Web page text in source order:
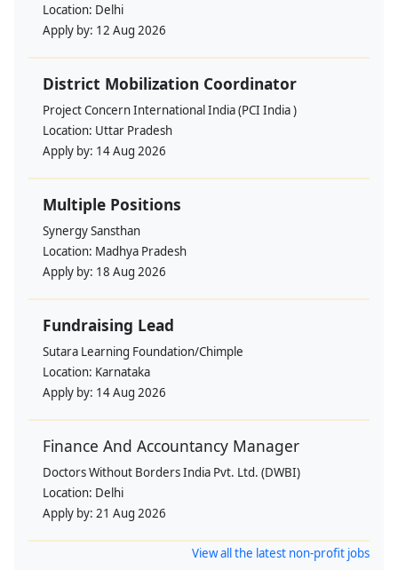
Location: Delhi
Apply by: 12 Aug 2026
District Mobilization Coordinator
Project Concern International India (PCI India )
Location: Uttar Pradesh
Apply by: 14 Aug 2026
Multiple Positions
Synergy Sansthan
Location: Madhya Pradesh
Apply by: 18 Aug 2026
Fundraising Lead
Sutara Learning Foundation/Chimple
Location: Karnataka
Apply by: 14 Aug 2026
Finance And Accountancy Manager
Doctors Without Borders India Pvt. Ltd. (DWBI)
Location: Delhi
Apply by: 21 Aug 2026
View all the latest non-profit jobs